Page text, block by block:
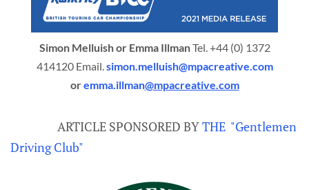
Simon Melluish or Emma IllmanTel. +44 (0) 1372
414120 Email. simon.melluish@mpacreative.com
oremma.illman@mpacreative.com
ARTICLE SPONSORED BYTHE "Gentlemen
Driving Club"